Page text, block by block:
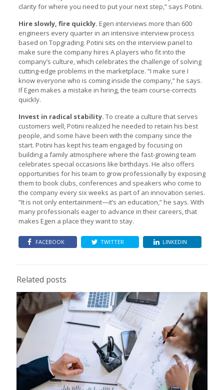
clarity for where you need to put your next step,” says Potini.
Hire slowly, fire quickly. Egen interviews more than 600
engineers every quarter in an intensive interview process
based on Topgrading. Potini sits on the interview panel to
make sure the company hires A players who fit into the
company’s culture, which celebrates the challenge of solving
cutting-edge problems in the marketplace. “I make sure I
know everyone who is coming inside the company,” he says.
If Egen makes a mistake in hiring, the team course-corrects
quickly.
Invest in radical stability. To create a culture that serves
customers well, Potini realized he needed to retain his best
people, and some have been with the company since the
start. Potini has kept his team engaged by focusing on
building a family atmosphere where the fast-growing team
celebrates special occasions like birthdays. He also offers
opportunities for his team to grow professionally by exposing
them to book clubs, conferences and speakers who come to
the company every six weeks as part of an innovation series.
“It is not only entertainment—it’s an education,” he says. With
many professionals eager to advance in their careers, that
makes Egen a place they want to stay.
FACEBOOK TWITTER LINKEDIN
Related posts